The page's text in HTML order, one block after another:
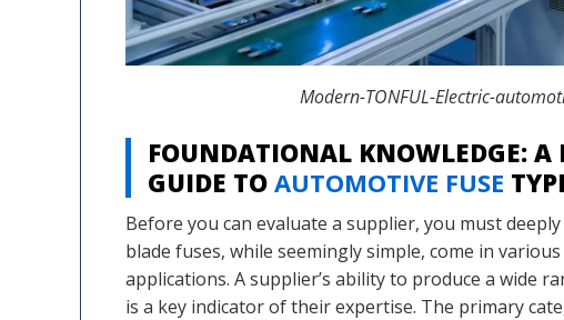
Modern-TONFUL-Electric-
FOUNDATIONAL KNOWLEDGE: A
GUIDE TO AUTOMOTIVE FUSE
Before you can evaluate a supplier, you must
blade fuses, while seemingly simple, come in
applications. A supplier’s ability to produce a wide
is a key indicator of their expertise. The primary